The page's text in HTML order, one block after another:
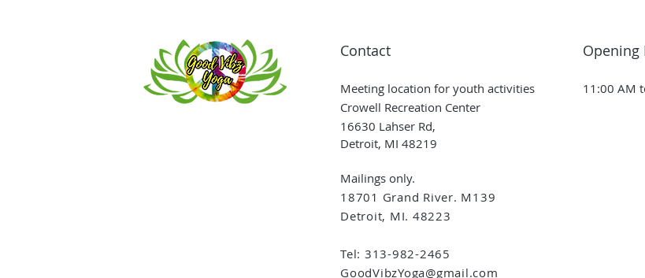
Contact
Meeting location for youth activities
Crowell Recreation Center
16630 Lahser Rd,
Detroit, MI 48219
Mailings only.
18701 Grand River. M139
Detroit, MI. 48223
Tel: 313-982-2465
GoodVibzYoga@gmail.com
Opening
11:00 AM